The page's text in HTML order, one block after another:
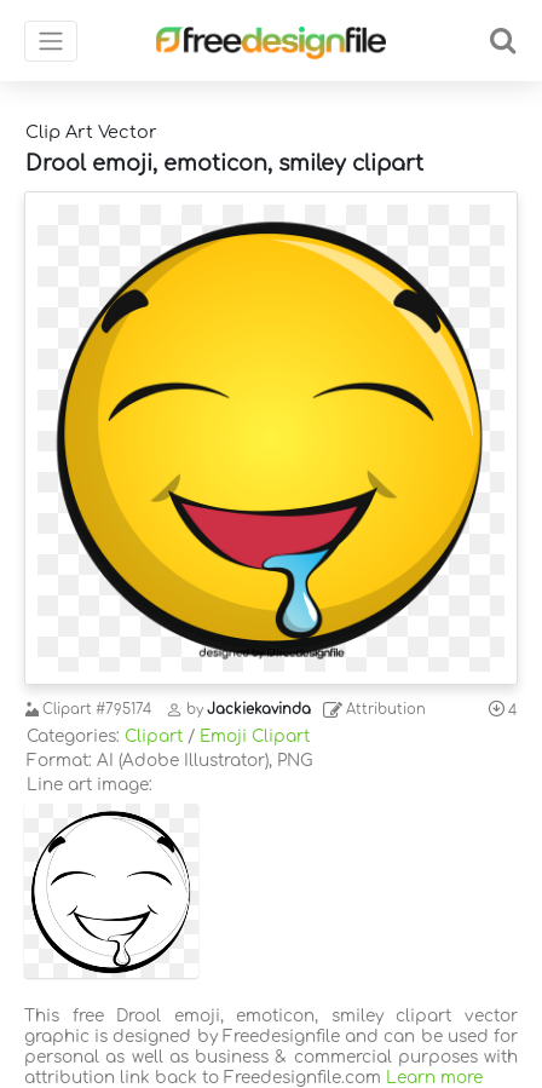
Clip Art Vector
Drool emoji, emoticon, smiley clipart
Clipart #795174 by Jackiekavinda Attribution 4
Categories: Clipart / Emoji Clipart
Format: AI (Adobe Illustrator), PNG
Line art image:
This free Drool emoji, emoticon, smiley clipart vector
graphic is designed by Freedesignfile and can be used for
personal as well as business & commercial purposes with
attribution link back to Freedesignfile.com
Learn more